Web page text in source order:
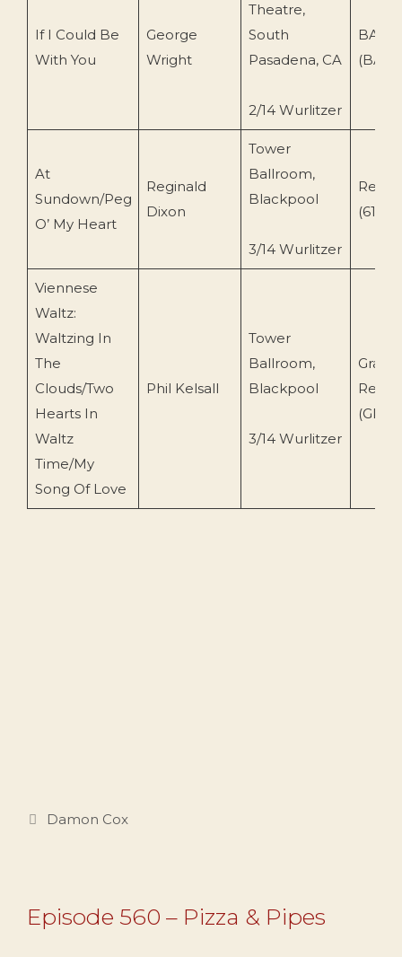
If I Could Be
With You
George
Wright
Theatre,
South
Pasadena, CA
2/14 Wurlitzer
(BA-
At
Sundown/Peg
O’ My Heart
Reginald
Dixon
Tower
Ballroom,
Blackpool
3/14 Wurlitzer
(617-
Viennese
Waltz:
Waltzing In
The
Clouds/Two
Hearts In
Waltz
Time/My
Song Of Love
Phil Kelsall
Tower
Ballroom,
Blackpool
3/14 Wurlitzer
Categories
Damon Cox
Episode 560 – Pizza & Pipes